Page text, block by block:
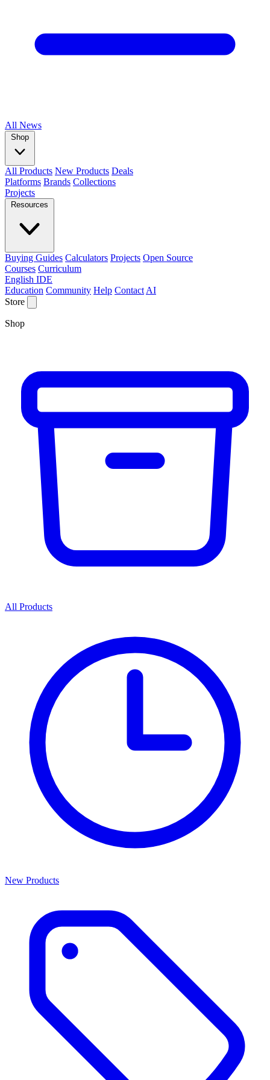
All News
Shop
All Products New Products Deals
Platforms Brands Collections
Projects
Resources
Buying Guides Calculators Projects Open Source
Courses Curriculum
English IDE
Education Community Help Contact AI
Store
Shop
All Products
New Products